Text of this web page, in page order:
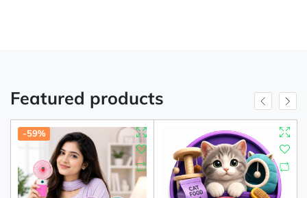
Featured products
-59%